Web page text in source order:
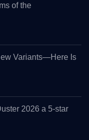
of the
Variants—Here Is
2026 a 5-star